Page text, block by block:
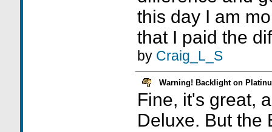
this day I am
that I paid the
by Craig_L_S
Warning! Backlight on
Fine, it's great,
Deluxe. But the